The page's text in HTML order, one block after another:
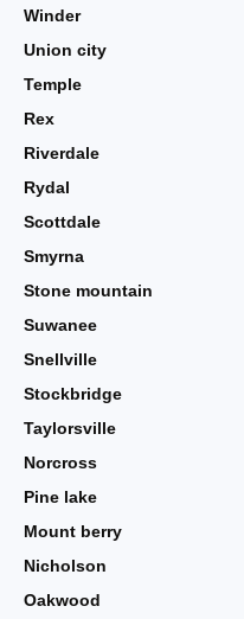
Winder
Union city
Temple
Rex
Riverdale
Rydal
Scottdale
Smyrna
Stone mountain
Suwanee
Snellville
Stockbridge
Taylorsville
Norcross
Pine lake
Mount berry
Nicholson
Oakwood